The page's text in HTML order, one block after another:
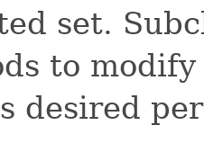
set.
to
desired